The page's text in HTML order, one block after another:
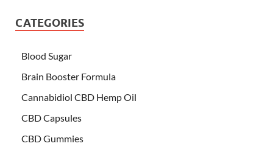
CATEGORIES
Blood Sugar
Brain Booster Formula
Cannabidiol CBD Hemp Oil
CBD Capsules
CBD Gummies